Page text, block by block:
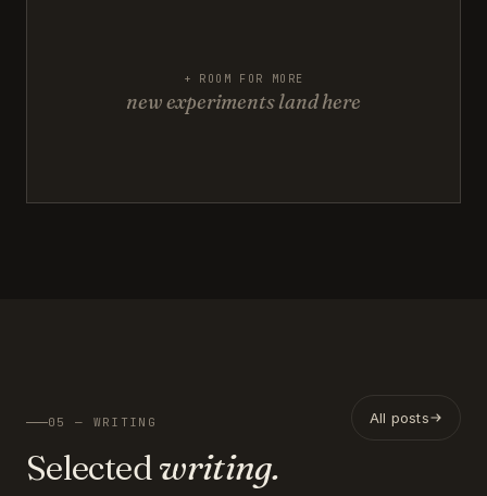
+ ROOM FOR MORE
new experiments land here
05 — WRITING
Selected writing.
All posts